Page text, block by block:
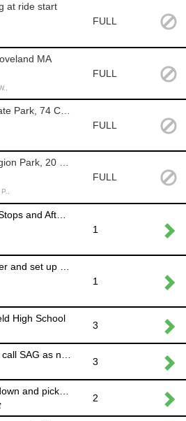
at ride start
FULL
MA
FULL
FULL
Waterstop 3: American Legion Park, 20 Pentucket Ave, Georgetown MA
FULL
1
1
High School
3
Ride Sweeps: all 3 routes: call SAG as needed
3
Event Breakdown: Break down and pick up tents and supplies at waterstops and finish
2